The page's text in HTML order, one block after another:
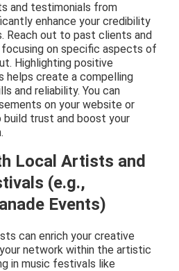
and testimonials from
enhance your credibility
Reach out to past clients and
on specific aspects of
Highlighting positive
helps create a compelling
and reliability. You can
on your website or
trust and boost your
Local Artists and
(e.g.,
Events)
can enrich your creative
network within the artistic
in music festivals like